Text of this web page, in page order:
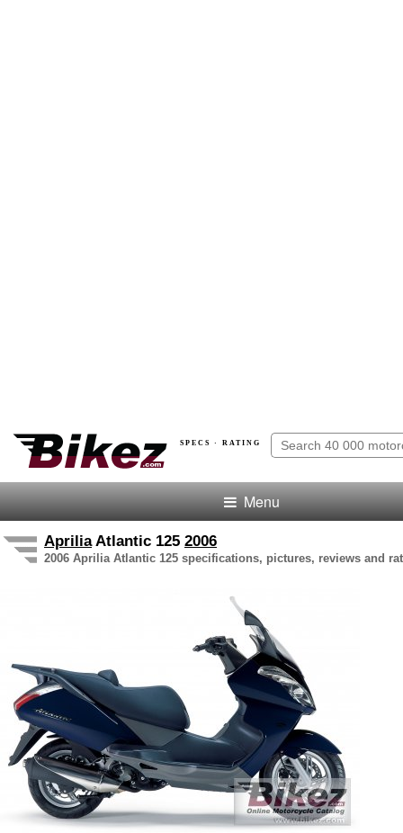
SPECS · RATING
Menu
ApriliaAtlantic 125 2006
2006 Aprilia Atlantic 125 specifications, pictures, reviews and